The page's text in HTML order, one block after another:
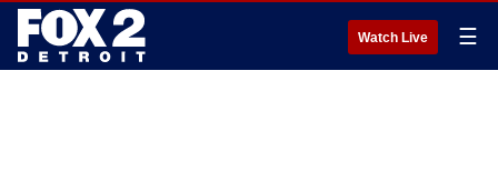
Watch Live ☰